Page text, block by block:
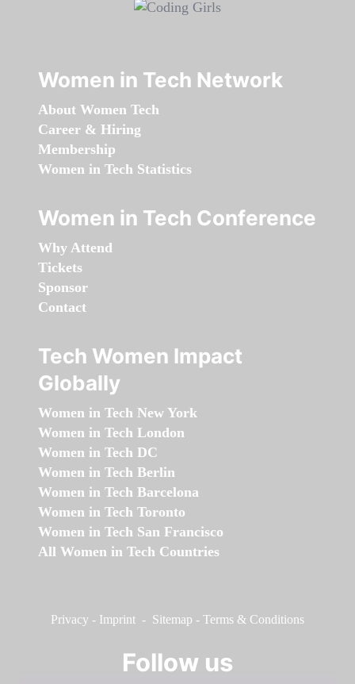
Women in Tech Network
About Women Tech
Career & Hiring
Membership
Women in Tech Statistics
Women in Tech Conference
Why Attend
Tickets
Sponsor
Contact
Tech Women Impact
Globally
Women in Tech New York
Women in Tech London
Women in Tech DC
Women in Tech Berlin
Women in Tech Barcelona
Women in Tech Toronto
Women in Tech San Francisco
All Women in Tech Countries
Privacy - Imprint - Sitemap - Terms & Conditions
Follow us